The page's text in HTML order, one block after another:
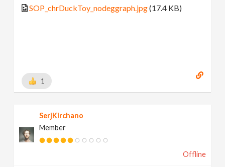
SOP_chrDuckToy_nodeggraph.jpg(17.4 KB)
1
SerjKirchano
Member
Offline